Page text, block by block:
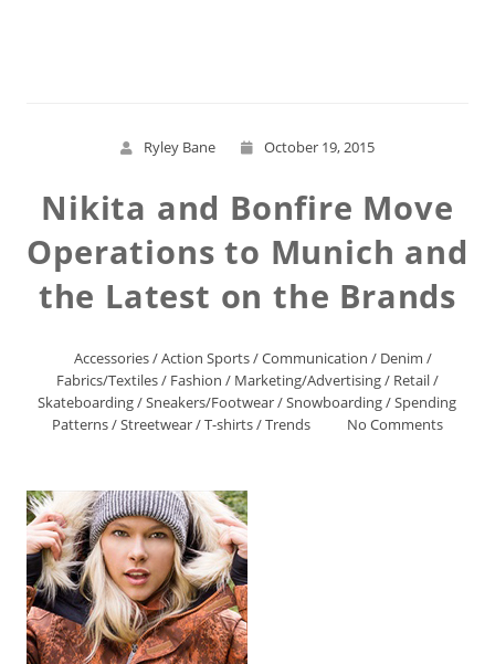
Ryley Bane October 19, 2015
Nikita and Bonfire Move
Operations to Munich and
the Latest on the Brands
Accessories/Action Sports/Communication / Denim /
Fabrics/Textiles/ Fashion / Marketing/Advertising/ Retail/
Skateboarding/Sneakers/Footwear/Snowboarding/Spending
Patterns/Streetwear/T-shirts/Trends No Comments